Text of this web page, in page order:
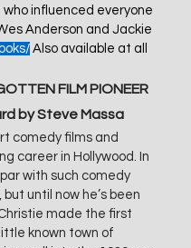
influenced everyone
Anderson and Jackie
Also available at all
FILM PIONEER
by Steve Massa
comedy films and
career in Hollywood. In
with such comedy
until now he’s been
made the first
known town of